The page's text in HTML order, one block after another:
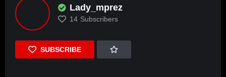
Lady_mprez
14 Subscribers
SUBSCRIBE